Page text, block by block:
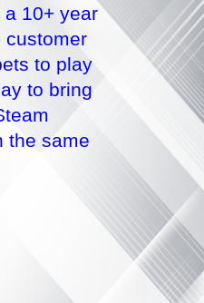
10+ year
customer
to play
to bring
the same